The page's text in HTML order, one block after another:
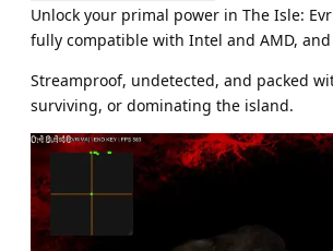
Unlock your primal power in The Isle:
fully compatible with Intel and AMD,
Streamproof, undetected, and packed
surviving, or dominating the island.